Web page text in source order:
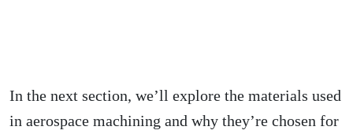
In the next section, we’ll explore the materials used
in aerospace machining and why they’re chosen for